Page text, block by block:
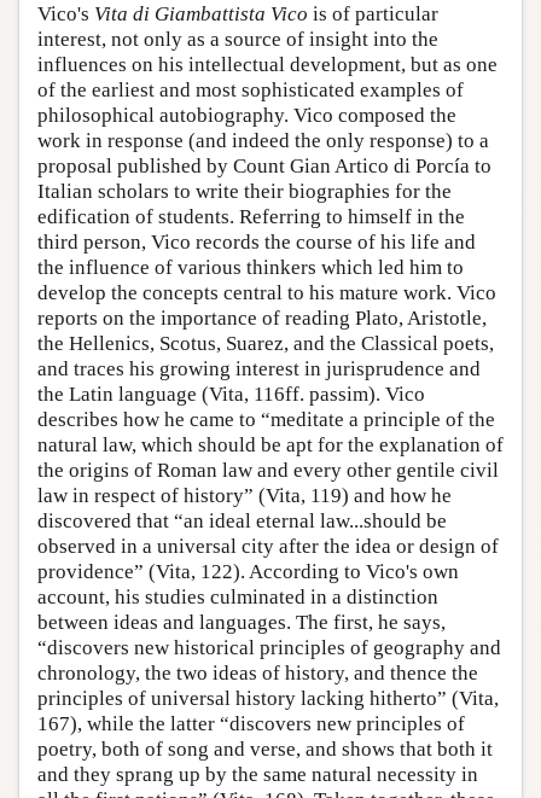
Vico's Vita di Giambattista Vico is of particular
interest, not only as a source of insight into the
influences on his intellectual development, but as one
of the earliest and most sophisticated examples of
philosophical autobiography. Vico composed the
work in response (and indeed the only response) to a
proposal published by Count Gian Artico di Porcía to
Italian scholars to write their biographies for the
edification of students. Referring to himself in the
third person, Vico records the course of his life and
the influence of various thinkers which led him to
develop the concepts central to his mature work. Vico
reports on the importance of reading Plato, Aristotle,
the Hellenics, Scotus, Suarez, and the Classical poets,
and traces his growing interest in jurisprudence and
the Latin language (Vita, 116ff. passim). Vico
describes how he came to “meditate a principle of the
natural law, which should be apt for the explanation of
the origins of Roman law and every other gentile civil
law in respect of history” (Vita, 119) and how he
discovered that “an ideal eternal law...should be
observed in a universal city after the idea or design of
providence” (Vita, 122). According to Vico's own
account, his studies culminated in a distinction
between ideas and languages. The first, he says,
“discovers new historical principles of geography and
chronology, the two ideas of history, and thence the
principles of universal history lacking hitherto” (Vita,
167), while the latter “discovers new principles of
poetry, both of song and verse, and shows that both it
and they sprang up by the same natural necessity in